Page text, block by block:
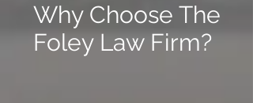
Why Choose The
Foley Law Firm?